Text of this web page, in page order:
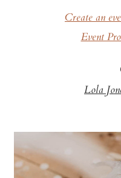
Create an
Event
Lola